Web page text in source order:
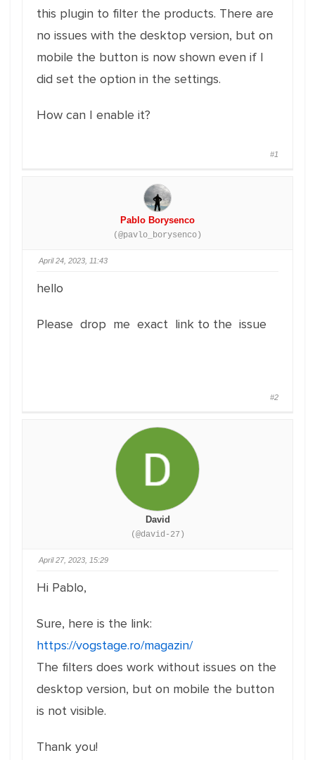
this plugin to filter the products. There are
no issues with the desktop version, but on
mobile the button is now shown even if I
did set the option in the settings.
How can I enable it?
#1
Pablo Borysenco
(@pavlo_borysenco)
April 24, 2023, 11:43
hello
Please drop me exact link to the issue
#2
David
(@david-27)
April 27, 2023, 15:29
Hi Pablo,
Sure, here is the link:
https://vogstage.ro/magazin/
The filters does work without issues on the
desktop version, but on mobile the button
is not visible.
Thank you!